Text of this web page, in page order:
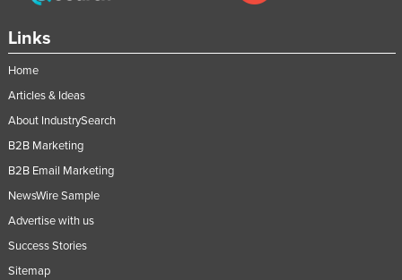
Links
Home
Articles & Ideas
About IndustrySearch
B2B Marketing
B2B Email Marketing
NewsWire Sample
Advertise with us
Success Stories
Sitemap